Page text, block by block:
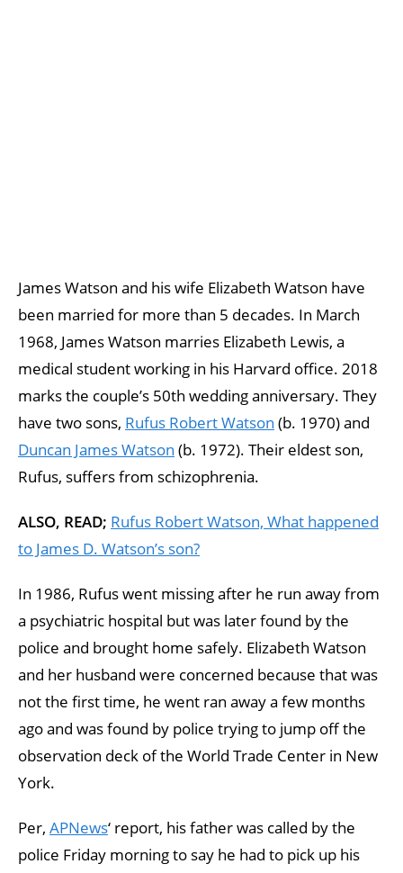
James Watson and his wife Elizabeth Watson have
been married for more than 5 decades. In March
1968, James Watson marries Elizabeth Lewis, a
medical student working in his Harvard office. 2018
marks the couple’s 50th wedding anniversary. They
have two sons, Rufus Robert Watson (b. 1970) and
Duncan James Watson (b. 1972). Their eldest son,
Rufus, suffers from schizophrenia.
ALSO, READ; Rufus Robert Watson, What happened
to James D. Watson’s son?
In 1986, Rufus went missing after he run away from
a psychiatric hospital but was later found by the
police and brought home safely. Elizabeth Watson
and her husband were concerned because that was
not the first time, he went ran away a few months
ago and was found by police trying to jump off the
observation deck of the World Trade Center in New
York.
Per, APNews‘ report, his father was called by the
police Friday morning to say he had to pick up his